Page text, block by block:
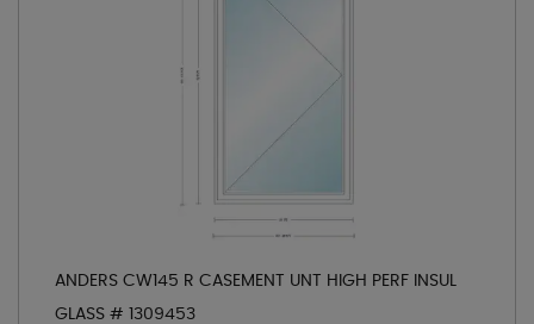
ANDERS CW145 R CASEMENT UNT HIGH PERF INSUL
GLASS # 1309453